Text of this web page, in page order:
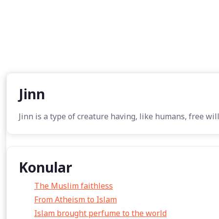
Jinn
Jinn is a type of creature having, like humans, free will
Konular
The Muslim faithless
From Atheism to Islam
Islam brought perfume to the world